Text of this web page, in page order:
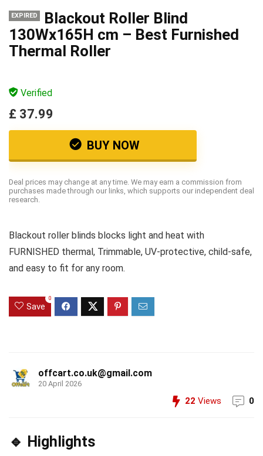
EXPIRED
Blackout Roller Blind
130Wx165H cm – Best Furnished
Thermal Roller
Verified
£ 37.99
BUY NOW
Deal prices may change at any time. We may earn a commission from
purchases made through our links, which supports our independent deal
research.
Blackout roller blinds blocks light and heat with
FURNISHED thermal, Trimmable, UV-protective, child-safe,
and easy to fit for any room.
Save
0
offcart.co.uk@gmail.com
20 April 2026
22 Views 0
🔹 Highlights